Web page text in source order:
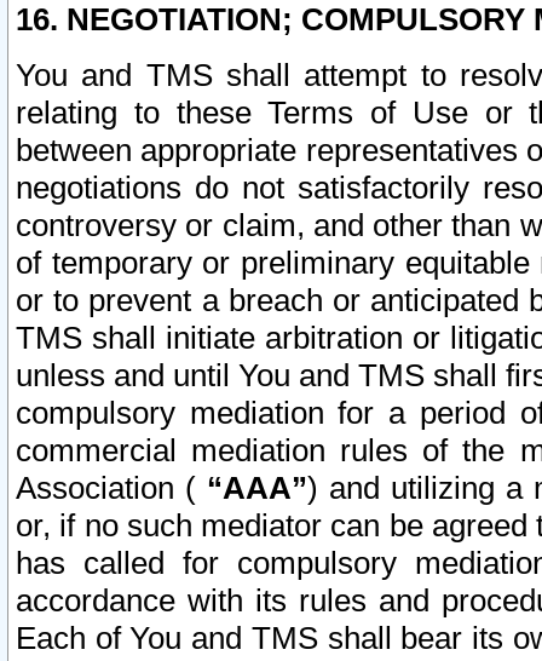
16. NEGOTIATION; COMPULSORY
You and TMS shall attempt to
relating to these Terms of Use or
between appropriate representatives
negotiations do not satisfactorily
controversy or claim, and other than
of temporary or preliminary
or to prevent a breach or anticipated
TMS shall initiate arbitration or
unless and until You and TMS shall
compulsory mediation for a period
commercial mediation rules of the
Association ( “AAA”) and utilizing a
or, if no such mediator can be
has called for compulsory
accordance with its rules and
Each of You and TMS shall bear its